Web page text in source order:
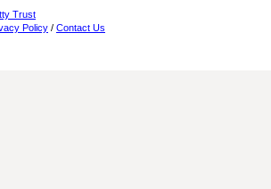
Trust
Policy / Contact Us